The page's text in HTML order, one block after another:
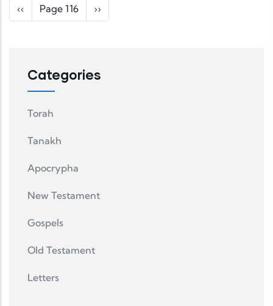
Pagination
Previous page
‹‹ Page 116 Next page
››
Categories
Torah
Tanakh
Apocrypha
New Testament
Gospels
Old Testament
Letters